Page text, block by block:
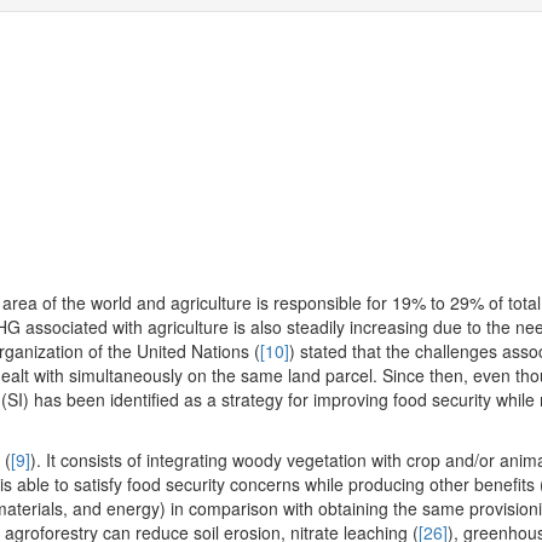
of the world and agriculture is responsible for 19% to 29% of
associated with agriculture is also steadily increasing due to the
of the United Nations ([10]) stated that the challenges
with simultaneously on the same land parcel. Since then, even
has been identified as a strategy for improving food security while
([9]). It consists of integrating woody vegetation with crop and/or
to satisfy food security concerns while producing other benefits
and energy) in comparison with obtaining the same
can reduce soil erosion, nitrate leaching ([26]),